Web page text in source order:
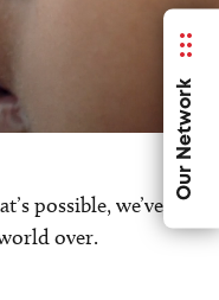
Our Network
possible, we’ve
over.